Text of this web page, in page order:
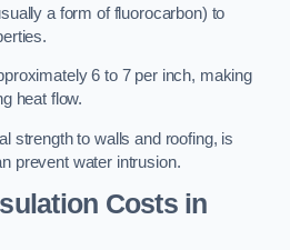
a form of fluorocarbon) to
6 to 7 per inch, making
heat flow.
strength to walls and roofing, is
prevent water intrusion.
Costsin